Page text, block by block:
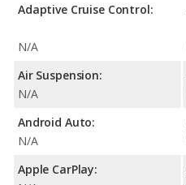
Adaptive Cruise Control:
N/A
Air Suspension:
N/A
Android Auto:
N/A
Apple CarPlay: